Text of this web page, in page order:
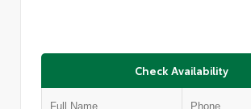
Check Availability